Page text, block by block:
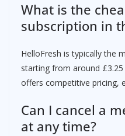
What is the
subscription in
HelloFresh is typically the
starting from around
offers competitive pricing,
Can I cancel a
at any time?